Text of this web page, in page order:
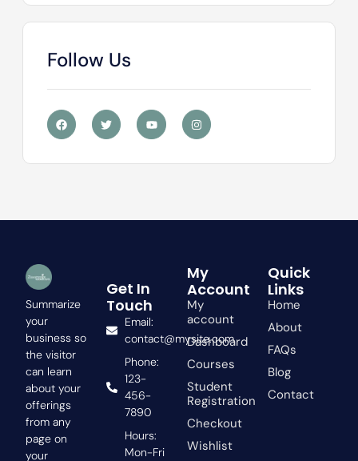
Follow Us
F
a
c
T
w
i
Y
o
u
n
s
Summarize
your
business so
the visitor
can learn
about your
offerings
from any
page on
your
My
Account
My
account
Dashboard
Courses
Student
Registration
Checkout
Wishlist
Quick
Links
Home
About
FAQs
Blog
Contact
Get In
Touch
Email:
contact@mysite.com
Phone:
123-
456-
7890
Hours:
Mon-Fri